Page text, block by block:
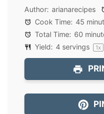
Author: arianarecipes
Cook Time: 45
Total Time: 60
Yield: 4 servings 1x